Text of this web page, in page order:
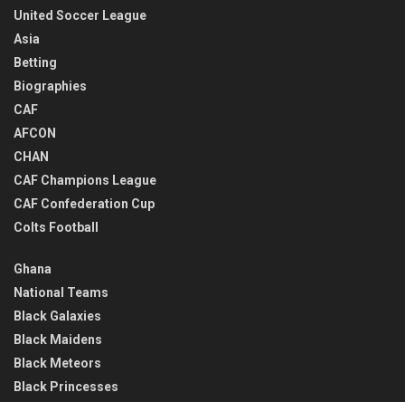
United Soccer League
Asia
Betting
Biographies
CAF
AFCON
CHAN
CAF Champions League
CAF Confederation Cup
Colts Football
Ghana
National Teams
Black Galaxies
Black Maidens
Black Meteors
Black Princesses